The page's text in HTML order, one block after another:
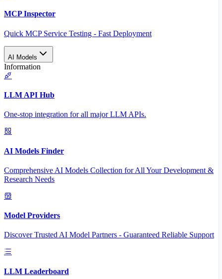
MCP Inspector
Quick MCP Service Testing - Fast Deployment
AI Models
Information
LLM API Hub
One-stop integration for all major LLM APIs.
AI Models Finder
Comprehensive AI Models Collection for All Your Development &
Research Needs
Model Providers
Discover Trusted AI Model Partners - Guaranteed Reliable Support
LLM Leaderboard